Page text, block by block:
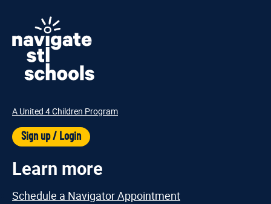
A United 4 Children Program
Sign up / Login
Learn more
Schedule a Navigator Appointment